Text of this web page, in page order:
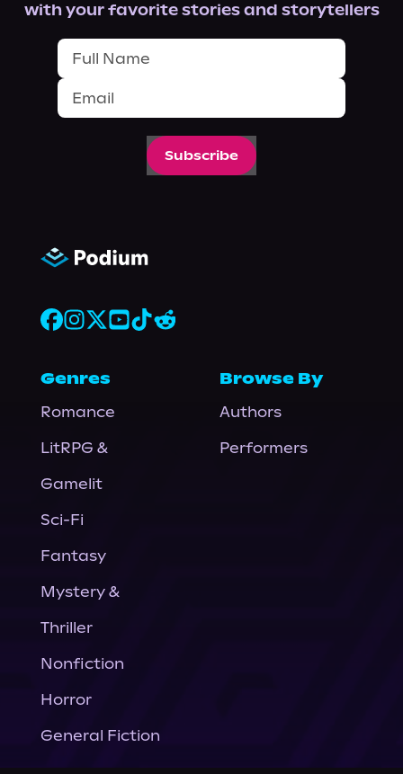
with your favorite stories and storytellers
Subscribe
Genres
Romance
LitRPG &
Gamelit
Sci-Fi
Fantasy
Mystery &
Thriller
Nonfiction
Horror
General Fiction
Browse By
Authors
Performers